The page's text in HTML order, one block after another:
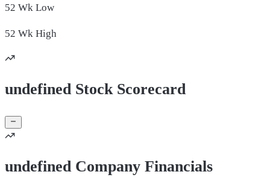
52 Wk Low
52 Wk High
undefined Stock Scorecard
undefined Company Financials